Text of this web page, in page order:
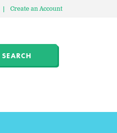
| Create an Account
SEARCH